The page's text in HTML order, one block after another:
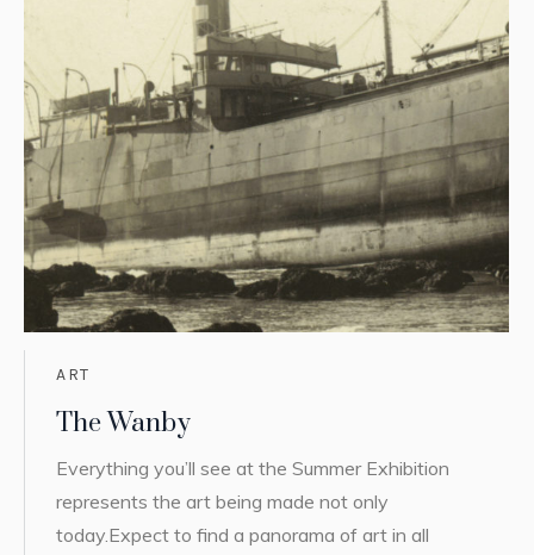
ART
The Wanby
Everything you’ll see at the Summer Exhibition
represents the art being made not only
today.Expect to find a panorama of art in all